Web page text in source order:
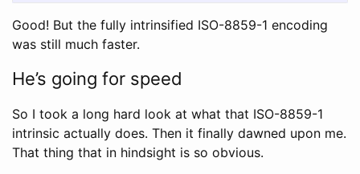
Good! But the fully intrinsified ISO-8859-1 encoding
was still much faster.
He’s going for speed
So I took a long hard look at what that ISO-8859-1
intrinsic actually does. Then it finally dawned upon me.
That thing that in hindsight is so obvious.